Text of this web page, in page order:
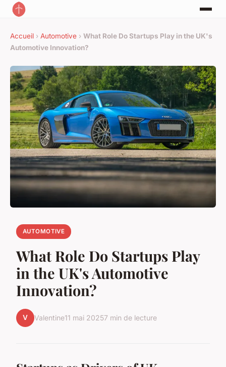
Accueil › Automotive › What Role Do Startups Play in the UK's
Automotive Innovation?
AUTOMOTIVE
What Role Do Startups Play
in the UK's Automotive
Innovation?
V Valentine11 mai 20257 min de lecture